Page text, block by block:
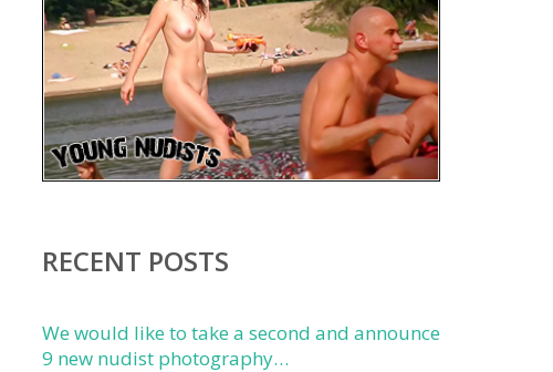
RECENT POSTS
We would like to take a second and announce
9 new nudist photography…